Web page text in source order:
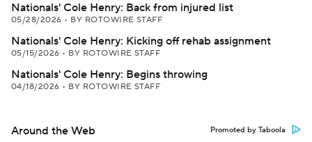
Nationals' Cole Henry: Back from injured list
05/28/2026 • BY ROTOWIRE STAFF
Nationals' Cole Henry: Kicking off rehab assignment
05/15/2026 • BY ROTOWIRE STAFF
Nationals' Cole Henry: Begins throwing
04/18/2026 • BY ROTOWIRE STAFF
Around the Web Promoted by Taboola